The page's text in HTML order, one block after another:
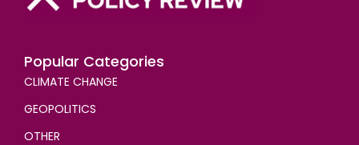
Popular Categories
CLIMATE CHANGE
GEOPOLITICS
OTHER